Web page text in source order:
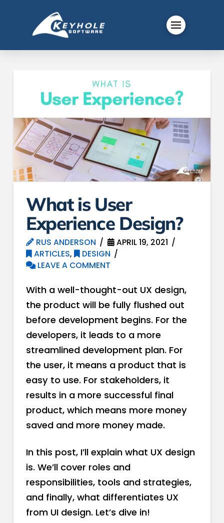
What is User
Experience Design?
RUS ANDERSON
APRIL 19, 2021
ARTICLES,
DESIGN
LEAVE A COMMENT
With a well-thought-out UX design,
the product will be fully flushed out
before development begins. For the
developers, it leads to a more
streamlined development plan. For
the user, it means a product that is
easy to use. For stakeholders, it
results in a more successful final
product, which means more money
saved and more money made.
In this post, I’ll explain what UX design
is. We’ll cover roles and
responsibilities, tools and strategies,
and finally, what differentiates UX
from UI design. Let’s dive in!